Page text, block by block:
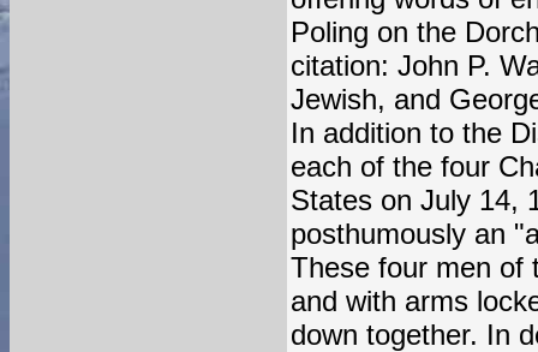
Poling on the
citation: John P.
Jewish, and
In addition to the
each of the four
States on July 14,
posthumously an
These four men of
and with arms
down together. In